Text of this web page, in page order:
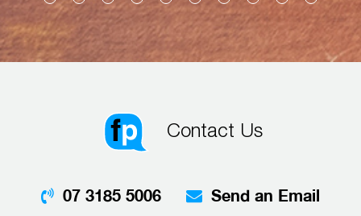
Contact Us
07 3185 5006 Send an Email